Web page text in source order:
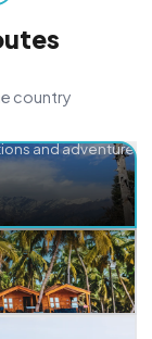
country
and adventure.